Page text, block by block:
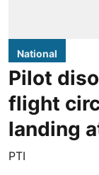
National
Pilot
flight
landing
PTI